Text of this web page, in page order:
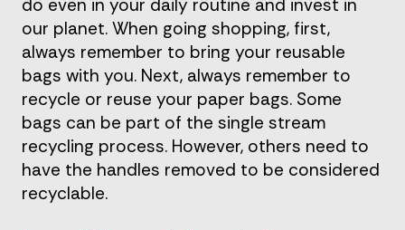
do even in your daily routine and invest in
our planet. When going shopping, first,
always remember to bring your reusable
bags with you. Next, always remember to
recycle or reuse your paper bags. Some
bags can be part of the single stream
recycling process. However, others need to
have the handles removed to be considered
recyclable.